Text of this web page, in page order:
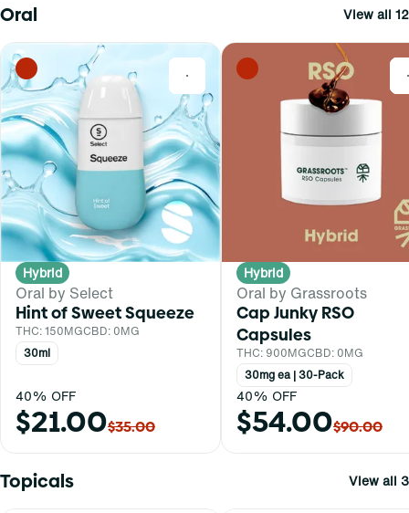
Oral View all 12
0
Hybrid
Oral by Select
Hint of Sweet Squeeze
THC: 150MGCBD: 0MG
30ml
40% OFF
$21.00$35.00
Hybrid
Oral by Grassroots
Cap Junky RSO
Capsules
THC: 900MGCBD: 0MG
30mg ea | 30-Pack
40% OFF
$54.00$90.00
Topicals View all 3